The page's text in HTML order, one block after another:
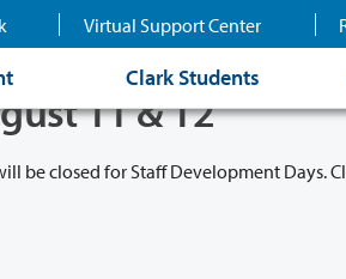
Virtual Support Center
Clark Students
11 & 12
be closed for Staff Development Days.